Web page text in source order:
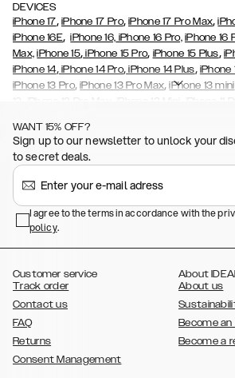
DEVICES
iPhone 17, iPhone 17 Pro,iPhone 17 Pro Max,
iPhone 16E,iPhone 16, iPhone 16 Pro, iPhone 16
Max, iPhone 15, iPhone 15 Pro, iPhone 15 Plus,
iPhone 14,iPhone 14 Pro, iPhone 14 Plus, iPhone
iPhone 13 Pro,iPhone 13 Pro Max,iPhone 13 mini
12
iPhone 12 Pro Max iPhone 12 Mini iPhone 11
(2020),iPhone 8
iPhone 6/6s Plus , , Galaxy S26
S26 Ultra,Samsung Galaxy S25,Galaxy S25+,
Galaxy S24 , Galaxy S24+,Galaxy S24 Ultra,
Galaxy S23+ ,
Plus ,Galaxy S22 Ultra,Galaxy A52/ A52s 5G,
Plus,Galaxy S21 Ultra
, , , ,
WANT 15% OFF?
Sign up to our newsletter to unlock your
to secret deals.
I agree to the terms in accordance with the
policy.
Customer service
Track order
Contact us
FAQ
Returns
Consent Management
About
About us
Become
Become a